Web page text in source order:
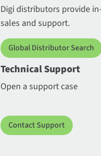
Digi distributors provide
sales and support.
Global Distributor Search
Technical Support
Open a support case
Contact Support